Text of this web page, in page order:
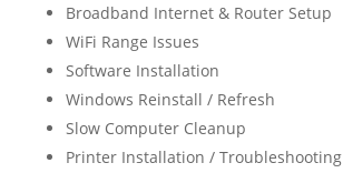
Broadband Internet & Router Setup
WiFi Range Issues
Software Installation
Windows Reinstall / Refresh
Slow Computer Cleanup
Printer Installation / Troubleshooting